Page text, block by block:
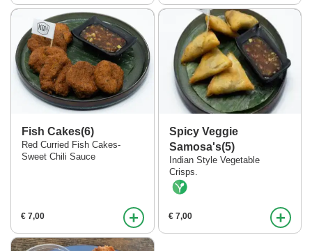
Fish Cakes(6)
Red Curried Fish Cakes-
Sweet Chili Sauce
€ 7,00 +
Spicy Veggie
Samosa's(5)
Indian Style Vegetable
Crisps.
€ 7,00 +